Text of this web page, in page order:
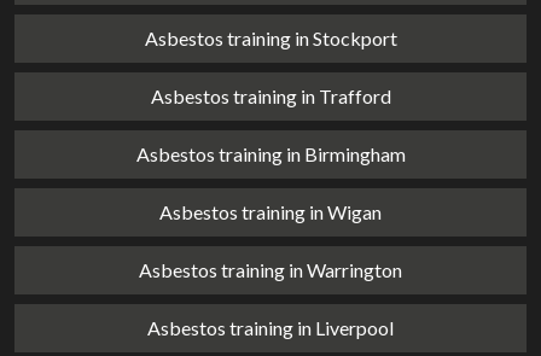
Asbestos training in Stockport
Asbestos training in Trafford
Asbestos training in Birmingham
Asbestos training in Wigan
Asbestos training in Warrington
Asbestos training in Liverpool